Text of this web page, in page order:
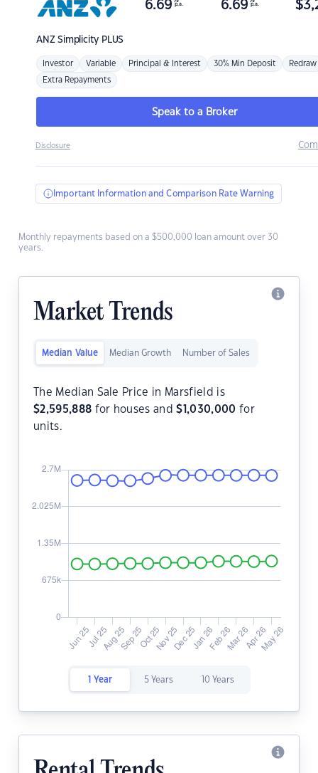
ANZSimplicity PLUS
6.69 p.a. 6.69 p.a. $
Investor Variable Principal & Interest 30% Min Deposit Redraw
Extra Repayments
Speak to a Broker
Disclosure
Important Information and Comparison Rate Warning
Monthly repayments based on a $500,000 loan amount over 30
years.
Market Trends
Median Value Median Growth Number of Sales
The Median Sale Price in Marsfield is
$2,595,888 for houses and$ 1,030,000 for
units.
1 Year 5 Years 10 Years